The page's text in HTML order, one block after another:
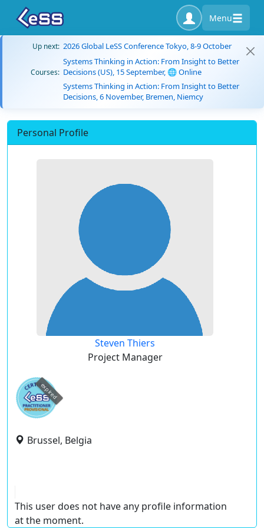
Menu
Up next: 2026 Global LeSS Conference Tokyo, 8-9 October
Courses:
Systems Thinking in Action: From Insight to Better
Decisions (US), 15 September, 🌐 Online
Systems Thinking in Action: From Insight to Better
Decisions, 6 November, Bremen, Niemcy
Personal Profile
Steven Thiers
Project Manager
expired
Brussel, Belgia
This user does not have any profile information
at the moment.